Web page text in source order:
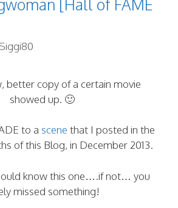
[Hall of FAME
Siggi80
better copy of a certain movie
showed up. 🙂
to a scene that I posted in the
of this Blog, in December 2013.
know this one….if not… you
missed something!